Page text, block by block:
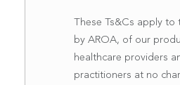
These Ts&Cs apply to
by AROA, of our
healthcare providers
practitioners at no